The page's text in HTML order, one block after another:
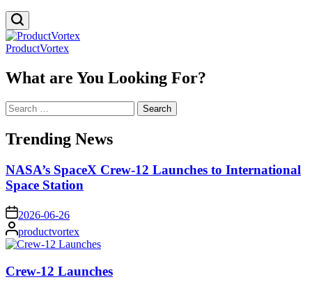
ProductVortex
What are You Looking For?
Search
for:
Trending News
NASA’s SpaceX Crew-12 Launches to International
Space Station
on 2026-06-26
Posted
by
productvortex
Crew-12 Launches